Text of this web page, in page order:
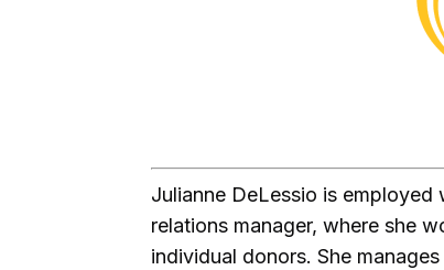
Julianne DeLessio is
relations manager, where she
individual donors. She